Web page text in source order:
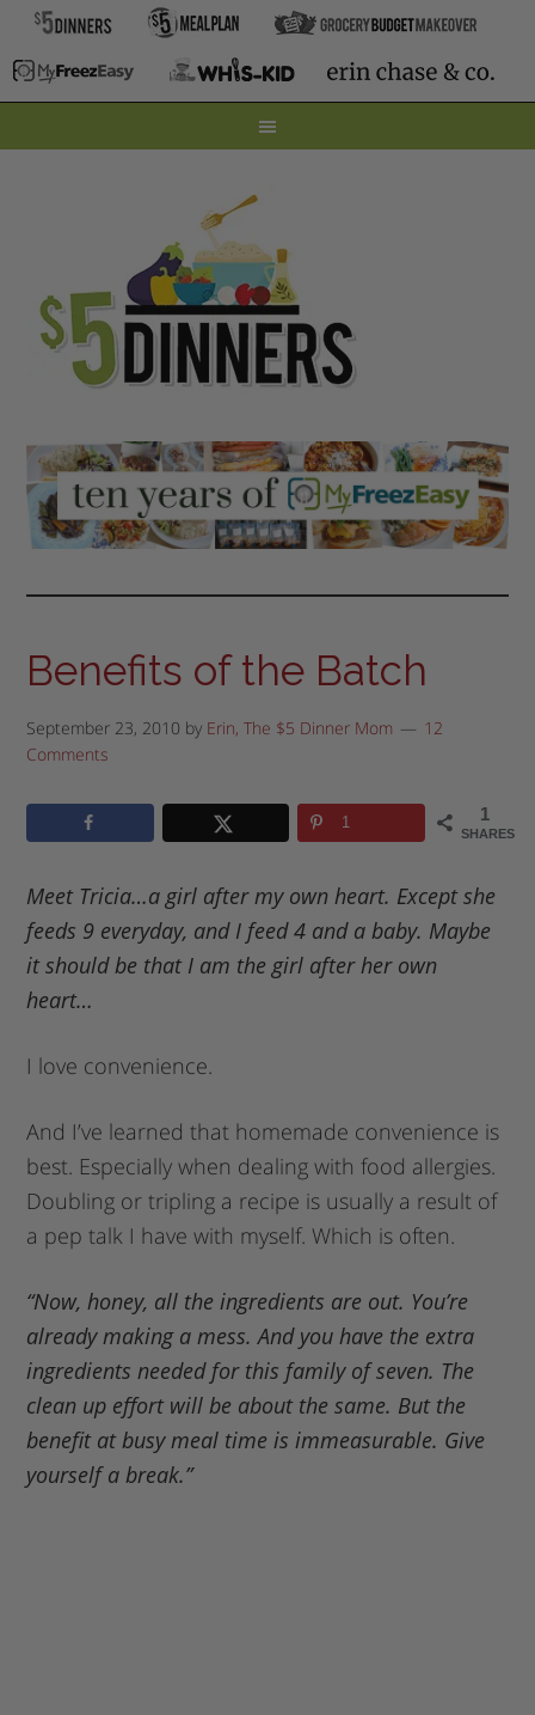
Benefits of the Batch
September 23, 2010 by Erin, The $5 Dinner Mom
12
Comments
1
SHARES
1
Meet Tricia…a girl after my own heart. Except she
feeds 9 everyday, and I feed 4 and a baby. Maybe
it should be that I am the girl after her own
heart…
I love convenience.
And I’ve learned that homemade convenience is
best. Especially when dealing with food allergies.
Doubling or tripling a recipe is usually a result of
a pep talk I have with myself. Which is often.
“Now, honey, all the ingredients are out. You’re
already making a mess. And you have the extra
ingredients needed for this family of seven. The
clean up effort will be about the same. But the
benefit at busy meal time is immeasurable. Give
yourself a break.”